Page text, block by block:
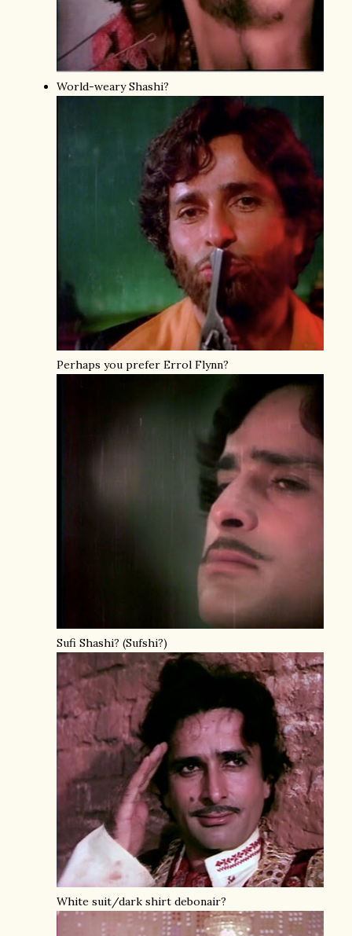
World-weary Shashi?
Perhaps you prefer Errol Flynn?
Sufi Shashi? (Sufshi?)
White suit/dark shirt debonair?